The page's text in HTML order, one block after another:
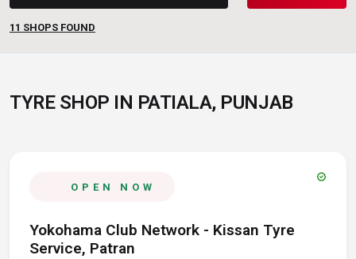
11 SHOPS FOUND
TYRE SHOP IN PATIALA, PUNJAB
OPEN NOW
verified
Yokohama Club Network - Kissan Tyre
Service, Patran